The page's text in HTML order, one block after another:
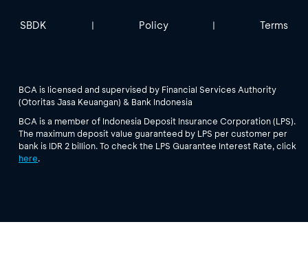
SBDK | Policy | Terms
BCA is licensed and supervised by Financial Services Authority
(Otoritas Jasa Keuangan) & Bank Indonesia
BCA is a member of Indonesia Deposit Insurance Corporation (LPS).
The maximum deposit value guaranteed by LPS per customer per
bank is IDR 2 billion. To check the LPS Guarantee Interest Rate, click
here.